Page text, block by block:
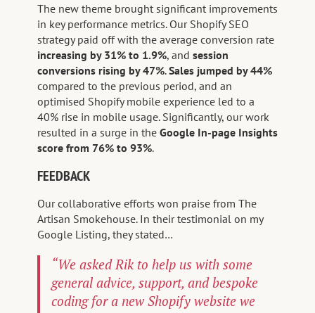
The new theme brought significant improvements
in key performance metrics. Our Shopify SEO
strategy paid off with the average conversion rate
increasing by 31% to 1.9%, and session
conversions rising by 47%.Sales jumped by 44%
compared to the previous period, and an
optimised Shopify mobile experience led to a
40% rise in mobile usage. Significantly, our work
resulted in a surge in the Google In-page Insights
score from 76% to 93%.
FEEDBACK
Our collaborative efforts won praise from The
Artisan Smokehouse. In their testimonial on my
Google Listing, they stated…
“We asked Rik to help us with some
general advice, support, and bespoke
coding for a new Shopify website we